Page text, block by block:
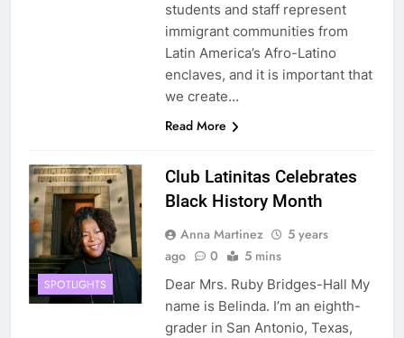
students and staff represent
immigrant communities from
Latin America’s Afro-Latino
enclaves, and it is important that
we create…
Read More
SPOTLIGHTS
Club Latinitas Celebrates
Black History Month
Anna Martinez
5 years
ago
0 5 mins
Dear Mrs. Ruby Bridges-Hall My
name is Belinda. I’m an eighth-
grader in San Antonio, Texas,